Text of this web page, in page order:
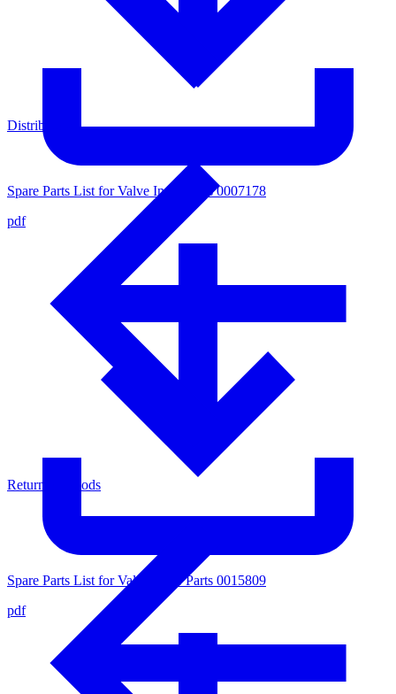
Spare Parts List for Valve Inner Parts 0007178
pdf
Spare Parts List for Valve Inner Parts 0015809
pdf
Distributors
Return of Goods